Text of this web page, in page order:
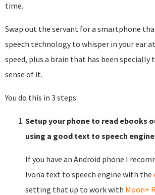
time.
Swap out the servant for a smartphone
speech technology to whisper in your ear
speed, plus a brain that has been specially
sense of it.
You do this in 3 steps:
Setup your phone to read ebooks
using a good text to speech
If you have an Android phone I
Ivona text to speech engine with the
setting that up to work with Moon+